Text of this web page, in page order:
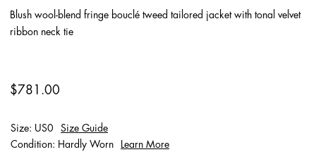
Blush wool-blend fringe bouclé tweed tailored jacket with tonal velvet
ribbon neck tie
$781.00
Size: US0
Size Guide
Condition: Hardly Worn
Learn More